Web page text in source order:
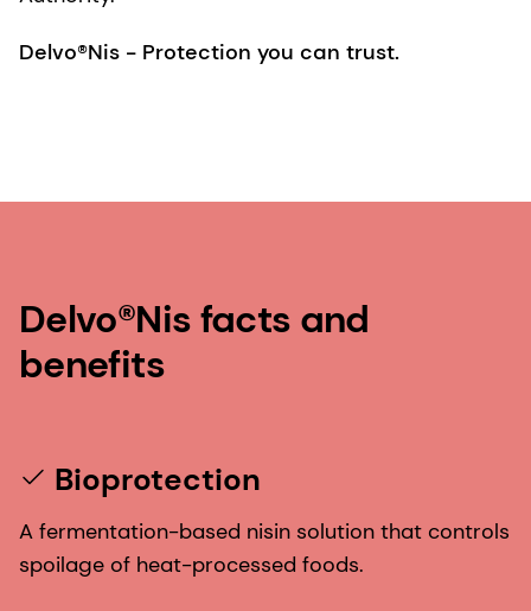
Delvo®Nis - Protection you can trust.
Delvo®Nis facts and
benefits
Bioprotection
A fermentation-based nisin solution that controls
spoilage of heat-processed foods.